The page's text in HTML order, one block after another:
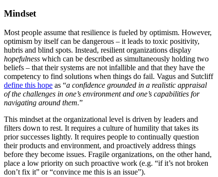
Mindset
Most people assume that resilience is fueled by optimism. However,
optimism by itself can be dangerous – it leads to toxic positivity,
hubris and blind spots. Instead, resilient organizations display
hopefulness which can be described as simultaneously holding two
beliefs – that their systems are not infallible and that they have the
competency to find solutions when things do fail. Vagus and Sutcliff
define this hope as “a confidence grounded in a realistic appraisal
of the challenges in one’s environment and one’s capabilities for
navigating around them.”
This mindset at the organizational level is driven by leaders and
filters down to rest. It requires a culture of humility that takes its
prior successes lightly. It requires people to continually question
their products and environment, and proactively address things
before they become issues. Fragile organizations, on the other hand,
place a low priority on such proactive work (e.g. “if it’s not broken
don’t fix it” or “convince me this is an issue”).